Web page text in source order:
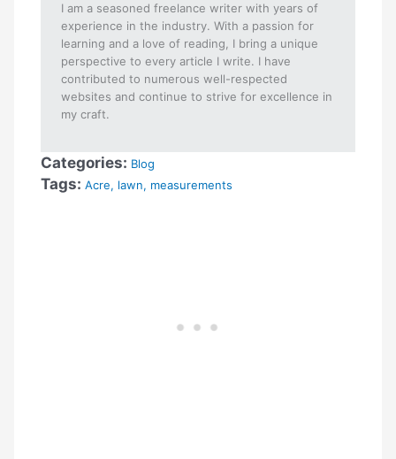
I am a seasoned freelance writer with years of
experience in the industry. With a passion for
learning and a love of reading, I bring a unique
perspective to every article I write. I have
contributed to numerous well-respected
websites and continue to strive for excellence in
my craft.
Categories: Blog
Tags: Acre, lawn, measurements